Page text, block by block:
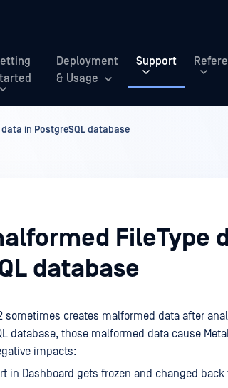
Deployment
& Usage
Support
in PostgreSQL database
FileType
database
sometimes creates malformed data after
database, those malformed data cause
impacts:
in Dashboard gets frozen and changed back